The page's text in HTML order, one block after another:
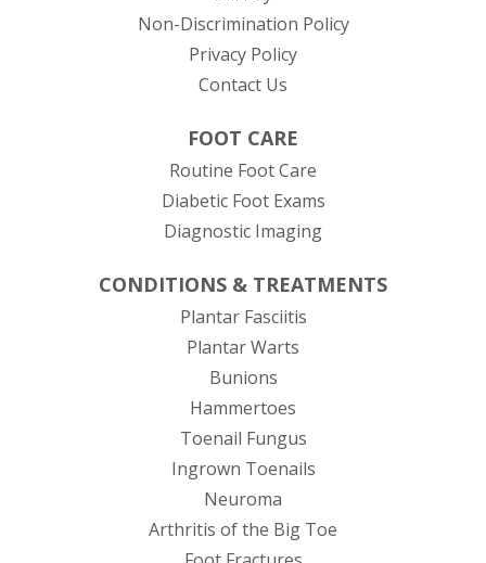
Non-Discrimination Policy
Privacy Policy
Contact Us
FOOT CARE
Routine Foot Care
Diabetic Foot Exams
Diagnostic Imaging
CONDITIONS & TREATMENTS
Plantar Fasciitis
Plantar Warts
Bunions
Hammertoes
Toenail Fungus
Ingrown Toenails
Neuroma
Arthritis of the Big Toe